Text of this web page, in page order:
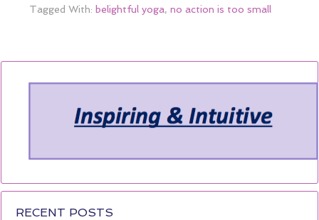
Tagged With: belightful yoga, no action is too small
RECENT POSTS